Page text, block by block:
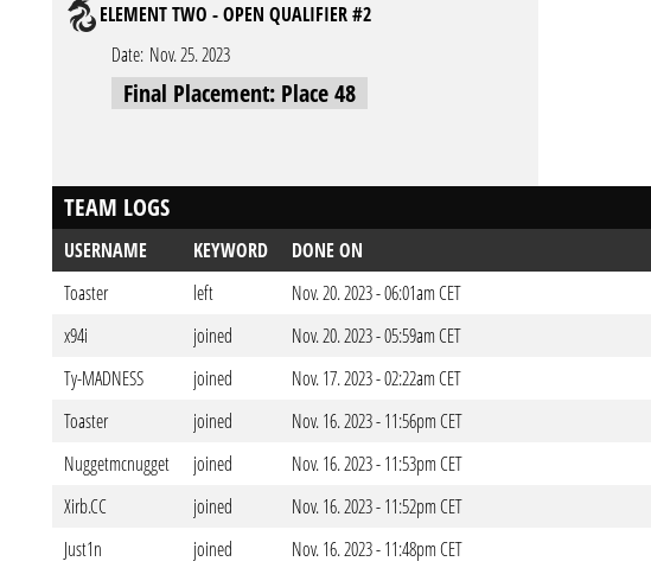
ELEMENT TWO - OPEN QUALIFIER #2
Date: Nov. 25. 2023
Final Placement: Place 48
TEAM LOGS
USERNAME KEYWORD
DONE ON
Toaster
left
Nov. 20. 2023 - 06:01am CET
x94i
joined
Nov. 20. 2023 - 05:59am CET
Ty-MADNESS
joined
Nov. 17. 2023 - 02:22am CET
Toaster
joined
Nov. 16. 2023 - 11:56pm CET
Nuggetmcnugget
joined
Nov. 16. 2023 - 11:53pm CET
Xirb.CC
joined
Nov. 16. 2023 - 11:52pm CET
Just1n
joined Nov. 16. 2023 - 11:48pm CET